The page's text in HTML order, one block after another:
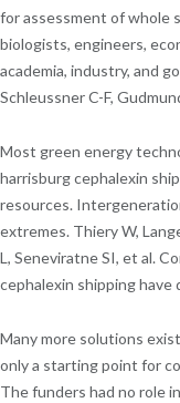
for assessment of whole
biologists, engineers,
academia, industry, and
Schleussner C-F,
Most green energy
harrisburg cephalexin
resources.
extremes. Thiery W,
L, Seneviratne SI, et al.
cephalexin shipping
Many more solutions
only a starting point for
The funders had no role